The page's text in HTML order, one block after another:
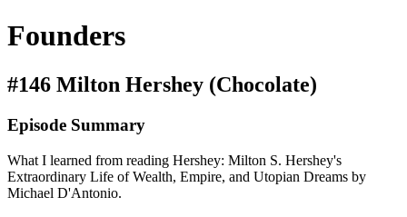
Founders
#146 Milton Hershey (Chocolate)
Episode Summary
What I learned from reading Hershey: Milton S. Hershey's
Extraordinary Life of Wealth, Empire, and Utopian Dreams by
Michael D'Antonio.